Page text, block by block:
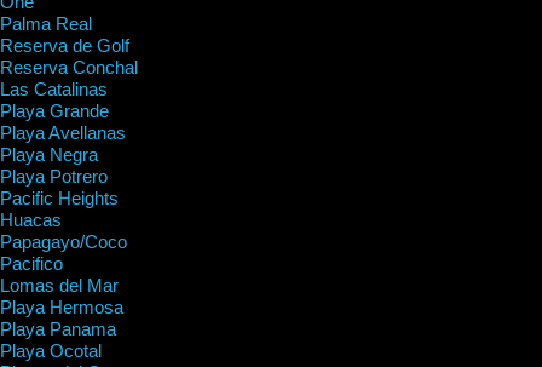
Palma Real
Reserva de Golf
Reserva Conchal
Las Catalinas
Playa Grande
Playa Avellanas
Playa Negra
Playa Potrero
Pacific Heights
Huacas
Papagayo/Coco
Pacifico
Lomas del Mar
Playa Hermosa
Playa Panama
Playa Ocotal